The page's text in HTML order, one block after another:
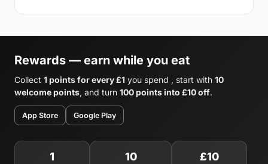
Rewards — earn while you eat
Collect 1 points for every £1 you spend , start with 10
welcome points, and turn 100 points into £10 off.
App Store Google Play
1 10 £10